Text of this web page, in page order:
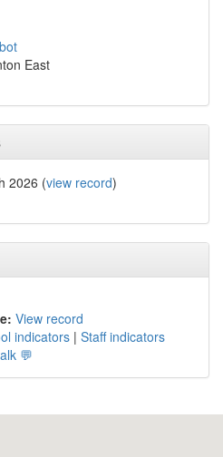
East
2026 (view record)
View record
indicators | Staff indicators
💬